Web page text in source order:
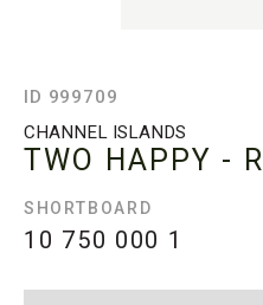
ID 999709
CHANNEL ISLANDS
TWO HAPPY -
SHORTBOARD
10 750 000 1